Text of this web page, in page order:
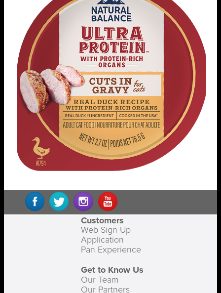
Customers
Web Sign Up
Application
Pan Experience
Get to Know Us
Our Team
Our Partners